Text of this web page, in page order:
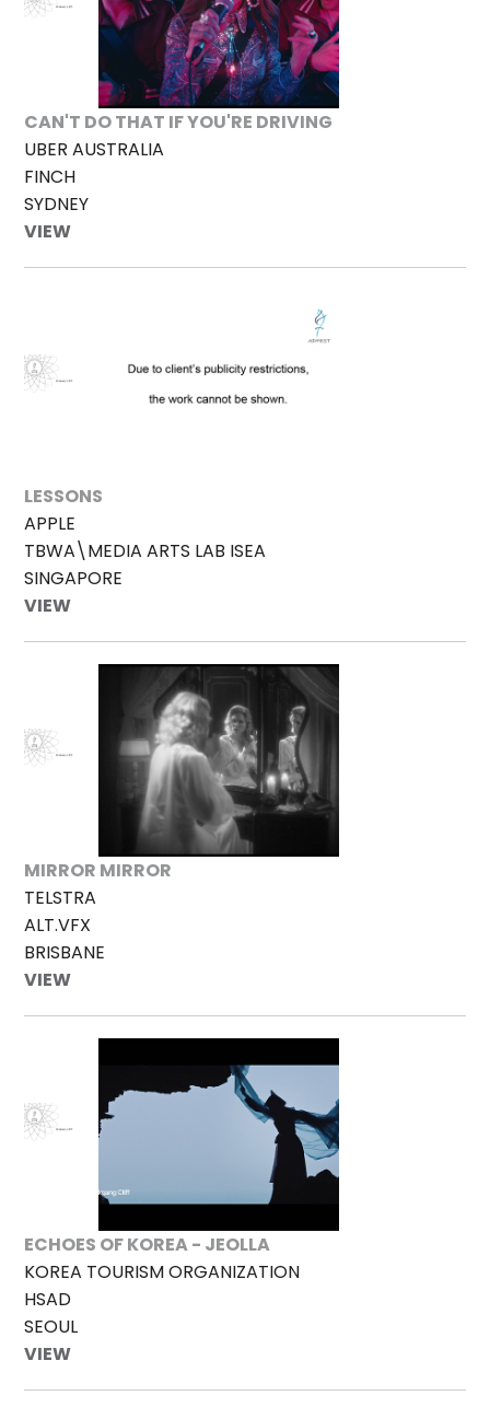
CAN'T DO THAT IF YOU'RE DRIVING
UBER AUSTRALIA
FINCH
SYDNEY
VIEW
LESSONS
APPLE
TBWA\MEDIA ARTS LAB ISEA
SINGAPORE
VIEW
MIRROR MIRROR
TELSTRA
ALT.VFX
BRISBANE
VIEW
ECHOES OF KOREA - JEOLLA
KOREA TOURISM ORGANIZATION
HSAD
SEOUL
VIEW